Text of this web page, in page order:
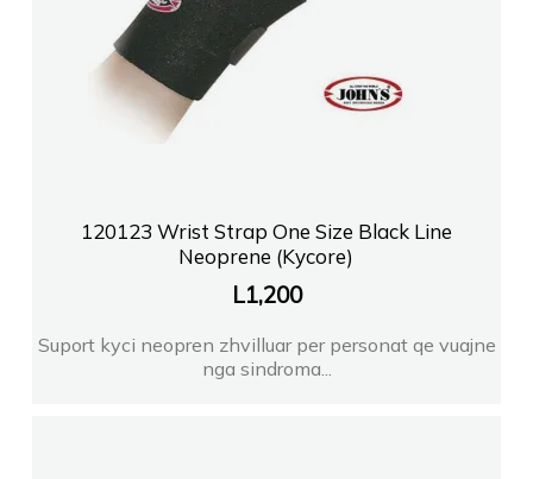
120123 Wrist Strap One Size Black Line
Neoprene (Kycore)
L1,200
Suport kyci neopren zhvilluar per personat qe vuajne
nga sindroma...